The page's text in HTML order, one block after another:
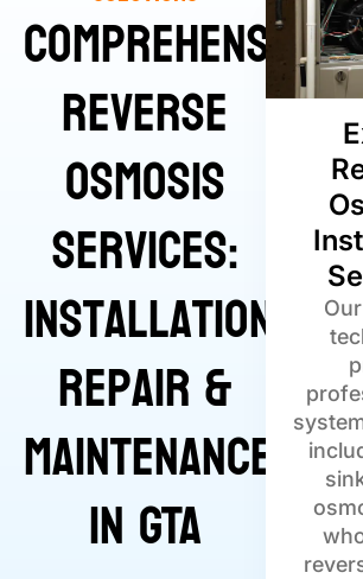
Comprehensive
Reverse
Osmosis
Services:
Installation,
Repair &
Maintenance
in GTA